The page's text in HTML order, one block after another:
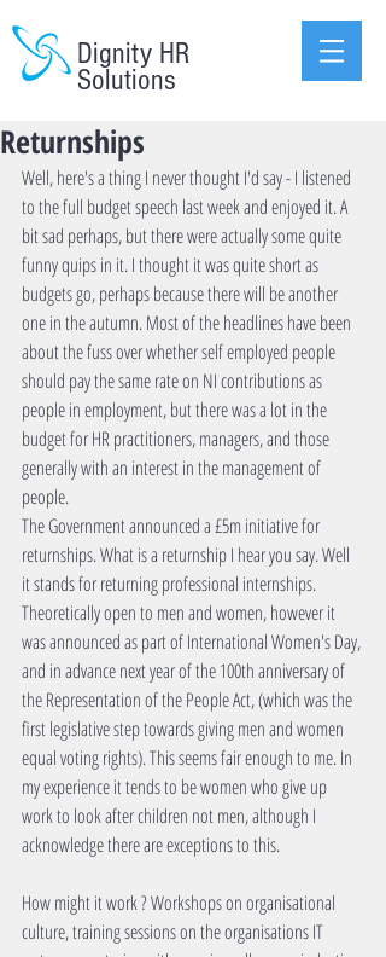
Dignity HR
Solutions
Returnships
Well, here's a thing I never thought I'd say - I listened
to the full budget speech last week and enjoyed it. A
bit sad perhaps, but there were actually some quite
funny quips in it. I thought it was quite short as
budgets go, perhaps because there will be another
one in the autumn. Most of the headlines have been
about the fuss over whether self employed people
should pay the same rate on NI contributions as
people in employment, but there was a lot in the
budget for HR practitioners, managers, and those
generally with an interest in the management of
people.
The Government announced a £5m initiative for
returnships. What is a returnship I hear you say. Well
it stands for returning professional internships.
Theoretically open to men and women, however it
was announced as part of International Women's Day,
and in advance next year of the 100th anniversary of
the Representation of the People Act, (which was the
first legislative step towards giving men and women
equal voting rights). This seems fair enough to me. In
my experience it tends to be women who give up
work to look after children not men, although I
acknowledge there are exceptions to this.
How might it work ? Workshops on organisational
culture, training sessions on the organisations IT